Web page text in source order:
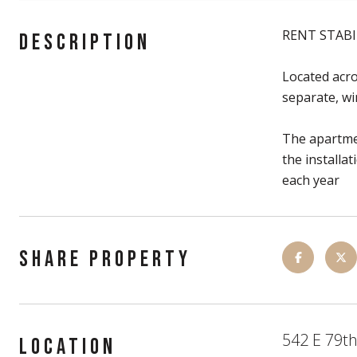
DESCRIPTION RENT
Located
separate,
The
the
each year
SHARE PROPERTY
LOCATION 542 E